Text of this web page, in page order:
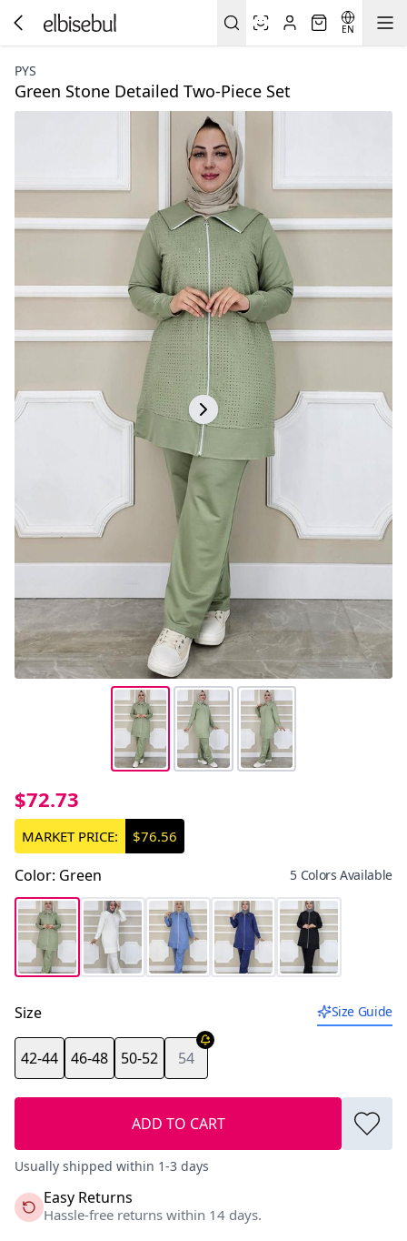
EN
PYS
Green Stone Detailed Two-Piece Set
$72.73
MARKET PRICE: $76.56
Color: Green 5 Colors Available
Size Size Guide
42-44 46-48 50-52 54
ADD TO CART
Usually shipped within 1-3 days
Easy Returns
Hassle-free returns within 14 days.